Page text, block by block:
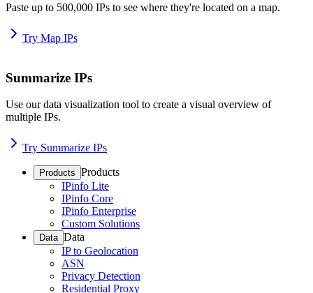
Paste up to 500,000 IPs to see where they're located on a map.
Try Map IPs
Summarize IPs
Use our data visualization tool to create a visual overview of
multiple IPs.
Try Summarize IPs
Products Products
IPinfo Lite
IPinfo Core
IPinfo Enterprise
Custom Solutions
Data Data
IP to Geolocation
ASN
Privacy Detection
Residential Proxy